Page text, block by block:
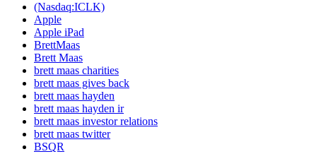
(Nasdaq:ICLK)
Apple
Apple iPad
BrettMaas
Brett Maas
brett maas charities
brett maas gives back
brett maas hayden
brett maas hayden ir
brett maas investor relations
brett maas twitter
BSQR